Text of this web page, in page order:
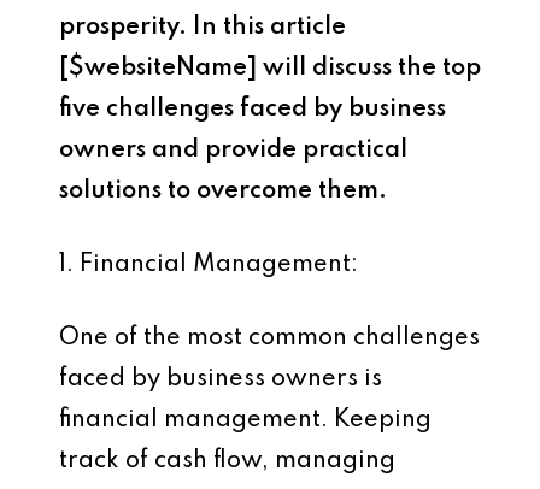
prosperity. In this article
[$websiteName] will discuss the top
five challenges faced by business
owners and provide practical
solutions to overcome them.
1. Financial Management:
One of the most common challenges
faced by business owners is
financial management. Keeping
track of cash flow, managing